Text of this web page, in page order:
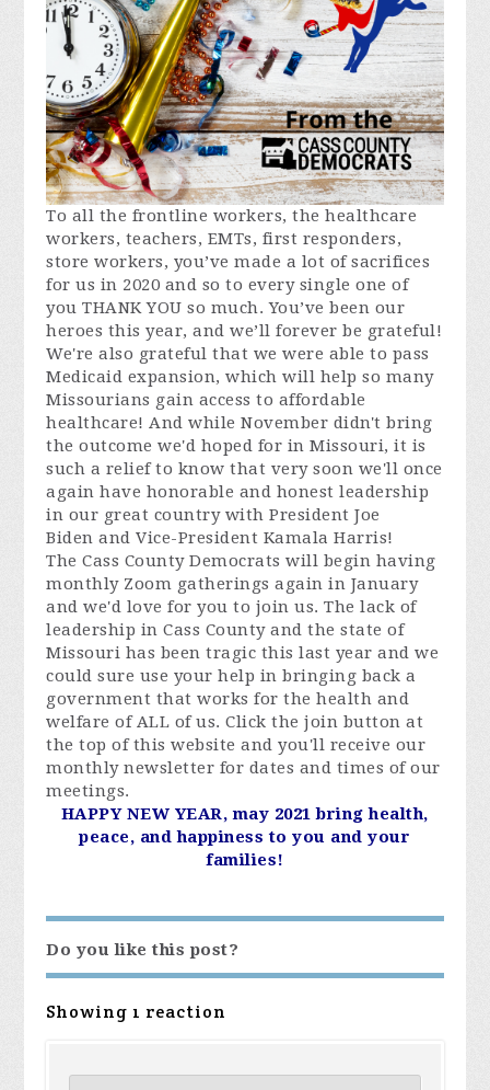
To all the frontline workers, the healthcare
workers, teachers, EMTs, first responders,
store workers, you’ve made a lot of sacrifices
for us in 2020 and so to every single one of
you THANK YOU so much. You’ve been our
heroes this year, and we’ll forever be grateful!
We're also grateful that we were able to pass
Medicaid expansion, which will help so many
Missourians gain access to affordable
healthcare! And while November didn't bring
the outcome we'd hoped for in Missouri, it is
such a relief to know that very soon we'll once
again have honorable and honest leadership
in our great country with President Joe
Biden and Vice-President Kamala Harris!
The Cass County Democrats will begin having
monthly Zoom gatherings again in January
and we'd love for you to join us. The lack of
leadership in Cass County and the state of
Missouri has been tragic this last year and we
could sure use your help in bringing back a
government that works for the health and
welfare of ALL of us. Click the join button at
the top of this website and you'll receive our
monthly newsletter for dates and times of our
meetings.
HAPPY NEW YEAR, may 2021 bring health,
peace, and happiness to you and your
families!
Do you like this post?
Showing 1 reaction